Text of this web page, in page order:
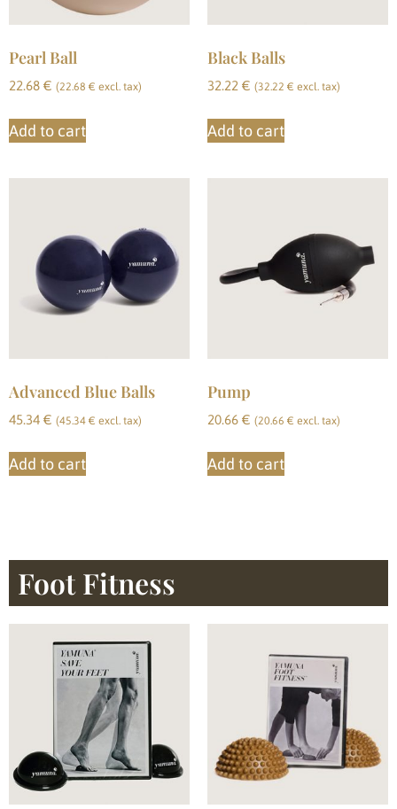
Pearl Ball
22.68 € (22.68 € excl. tax)
Add to cart
Black Balls
32.22 € (32.22 € excl. tax)
Add to cart
Advanced Blue Balls
45.34 € (45.34 € excl. tax)
Add to cart
Pump
20.66 € (20.66 € excl. tax)
Add to cart
Foot Fitness